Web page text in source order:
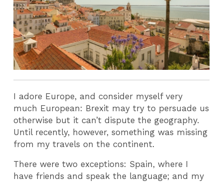
I adore Europe, and consider myself very
much European: Brexit may try to persuade us
otherwise but it can’t dispute the geography.
Until recently, however, something was missing
from my travels on the continent.
There were two exceptions: Spain, where I
have friends and speak the language; and my